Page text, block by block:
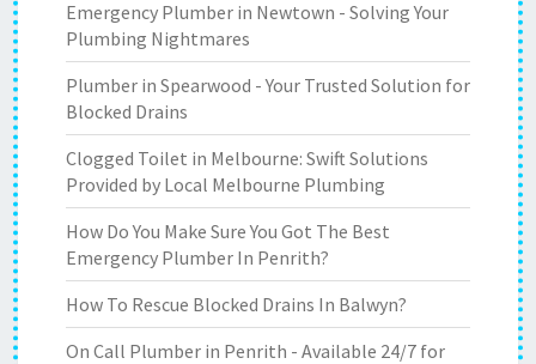
Emergency Plumber in Newtown - Solving Your
Plumbing Nightmares
Plumber in Spearwood - Your Trusted Solution for
Blocked Drains
Clogged Toilet in Melbourne: Swift Solutions
Provided by Local Melbourne Plumbing
How Do You Make Sure You Got The Best
Emergency Plumber In Penrith?
How To Rescue Blocked Drains In Balwyn?
On Call Plumber in Penrith - Available 24/7 for